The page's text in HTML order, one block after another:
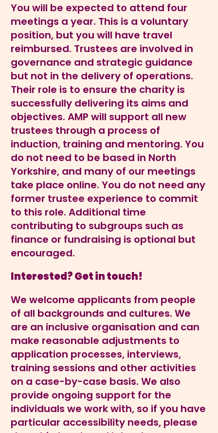
You will be expected to attend four
meetings a year. This is a voluntary
position, but you will have travel
reimbursed. Trustees are involved in
governance and strategic guidance
but not in the delivery of operations.
Their role is to ensure the charity is
successfully delivering its aims and
objectives. AMP will support all new
trustees through a process of
induction, training and mentoring. You
do not need to be based in North
Yorkshire, and many of our meetings
take place online. You do not need any
former trustee experience to commit
to this role. Additional time
contributing to subgroups such as
finance or fundraising is optional but
encouraged.
Interested? Get in touch!
We welcome applicants from people
of all backgrounds and cultures. We
are an inclusive organisation and can
make reasonable adjustments to
application processes, interviews,
training sessions and other activities
on a case-by-case basis. We also
provide ongoing support for the
individuals we work with, so if you have
particular accessibility needs, please